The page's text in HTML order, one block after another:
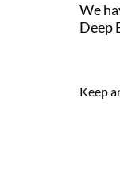
We
Deep
Keep